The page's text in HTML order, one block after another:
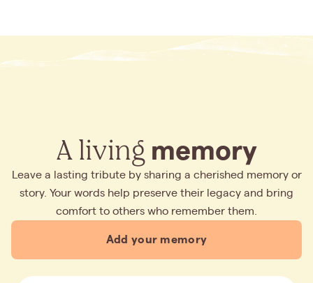
A living memory
Leave a lasting tribute by sharing a cherished memory or
story. Your words help preserve their legacy and bring
comfort to others who remember them.
Add your memory